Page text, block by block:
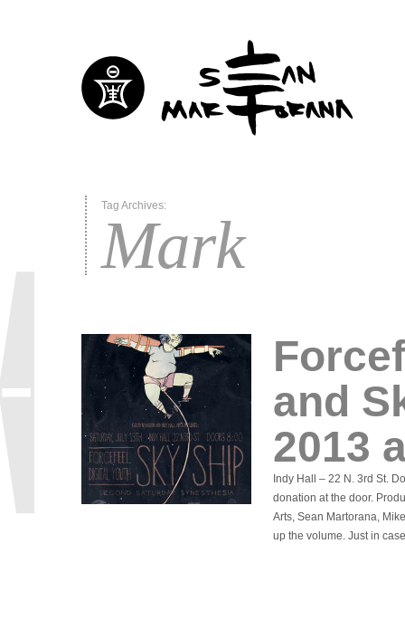
Tag Archives:
Mark
and
2013
Indy Hall – 22 N. 3rd St.
donation at the door.
Arts, Sean Martorana,
up the volume. Just in